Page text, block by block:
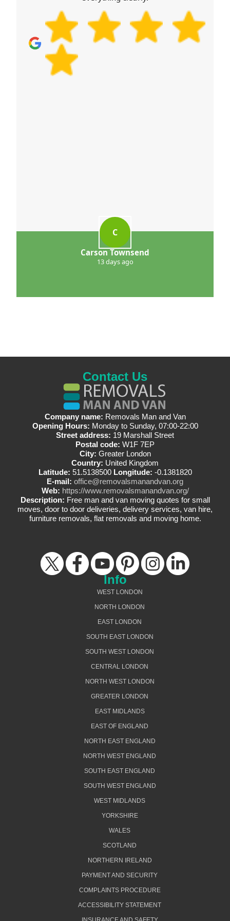
C
Carson Townsend
13 days ago
Contact Us
Company name: Removals Man and Van
Opening Hours: Monday to Sunday, 07:00-22:00
Street address: 19 Marshall Street
Postal code: W1F 7EP
City: Greater London
Country: United Kingdom
Latitude: 51.5138500 Longitude: -0.1381820
E-mail: office@removalsmanandvan.org
Web: https://www.removalsmanandvan.org/
Description: Free man and van moving quotes for small
moves, door to door deliveries, delivery services, van hire,
furniture removals, flat removals and moving home.
Info
WEST LONDON
NORTH LONDON
EAST LONDON
SOUTH EAST LONDON
SOUTH WEST LONDON
CENTRAL LONDON
NORTH WEST LONDON
GREATER LONDON
EAST MIDLANDS
EAST OF ENGLAND
NORTH EAST ENGLAND
NORTH WEST ENGLAND
SOUTH EAST ENGLAND
SOUTH WEST ENGLAND
WEST MIDLANDS
YORKSHIRE
WALES
SCOTLAND
NORTHERN IRELAND
PAYMENT AND SECURITY
COMPLAINTS PROCEDURE
ACCESSIBILITY STATEMENT